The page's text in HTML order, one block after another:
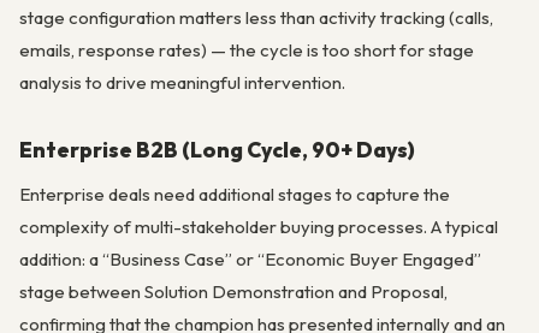
stage configuration matters less than activity tracking (calls,
emails, response rates) — the cycle is too short for stage
analysis to drive meaningful intervention.
Enterprise B2B (Long Cycle, 90+ Days)
Enterprise deals need additional stages to capture the
complexity of multi-stakeholder buying processes. A typical
addition: a “Business Case” or “Economic Buyer Engaged”
stage between Solution Demonstration and Proposal,
confirming that the champion has presented internally and an